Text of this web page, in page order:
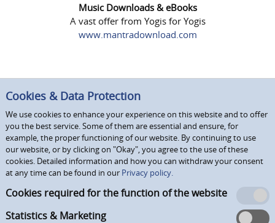
Music Downloads & eBooks
A vast offer from Yogis for Yogis
www.mantradownload.com
Cookies & Data Protection
We use cookies to enhance your experience on this website and to offer
you the best service. Some of them are essential and ensure, for
example, the proper functioning of our website. By continuing to use
our website, or by clicking on "Okay", you agree to the use of these
cookies. Detailed information and how you can withdraw your consent
at any time can be found in our Privacy policy.
Cookies required for the function of the website
Statistics & Marketing